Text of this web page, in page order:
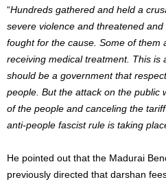
“Hundreds gathered and held a
severe violence and threatened
fought for the cause. Some of them
receiving medical treatment. This is
should be a government that
people. But the attack on the public
of the people and canceling the
anti-people fascist rule is taking
He pointed out that the Madurai
previously directed that darshan